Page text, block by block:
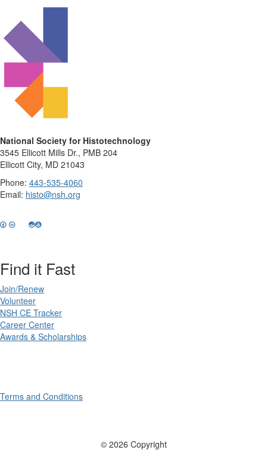
National Society for Histotechnology
3545 Ellicott Mills Dr., PMB 204
Ellicott City, MD 21043
Phone: 443-535-4060
Email: histo@nsh.org
Find it Fast
Join/Renew
Volunteer
NSH CE Tracker
Career Center
Awards & Scholarships
Terms and Conditions
© 2026 Copyright